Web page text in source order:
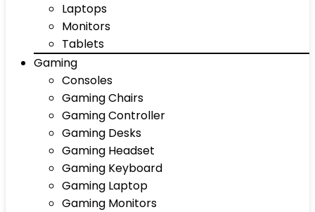
Laptops
Monitors
Tablets
Gaming
Consoles
Gaming Chairs
Gaming Controller
Gaming Desks
Gaming Headset
Gaming Keyboard
Gaming Laptop
Gaming Monitors